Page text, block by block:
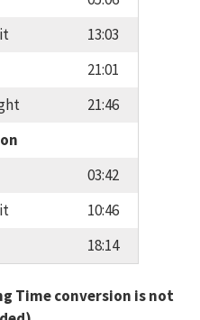
13:03
21:01
21:46
03:42
10:46
18:14
Time conversion is not